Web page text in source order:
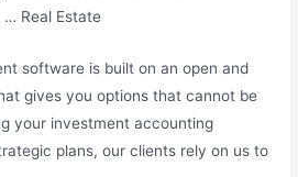
… Real Estate
software is built on an open and
gives you options that cannot be
your investment accounting
plans, our clients rely on us to